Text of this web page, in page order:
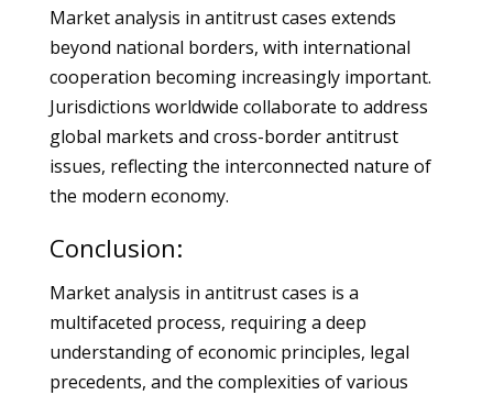
Market analysis in antitrust cases extends
beyond national borders, with international
cooperation becoming increasingly important.
Jurisdictions worldwide collaborate to address
global markets and cross-border antitrust
issues, reflecting the interconnected nature of
the modern economy.
Conclusion:
Market analysis in antitrust cases is a
multifaceted process, requiring a deep
understanding of economic principles, legal
precedents, and the complexities of various